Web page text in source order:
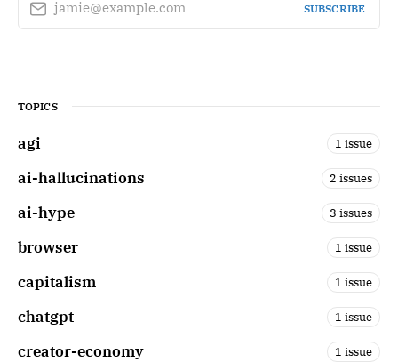
jamie@example.com SUBSCRIBE
TOPICS
agi 1 issue
ai-hallucinations 2 issues
ai-hype 3 issues
browser 1 issue
capitalism 1 issue
chatgpt 1 issue
creator-economy 1 issue